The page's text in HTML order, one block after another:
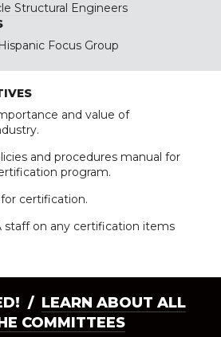
Structural Engineers
Focus Group
and value of
and procedures manual for
program.
certification.
staff on any certification items
/ LEARN ABOUT ALL
COMMITTEES